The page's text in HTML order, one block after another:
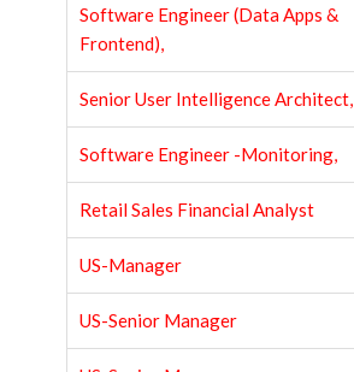
Software Engineer (Data Apps &
Frontend),
Senior User Intelligence Architect,
Software Engineer -Monitoring,
Retail Sales Financial Analyst
US-Manager
US-Senior Manager